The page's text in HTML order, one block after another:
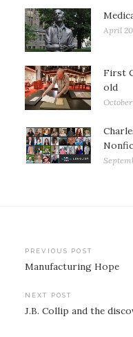
April
First
old
Post
navigation
PREVIOUS POST
Manufacturing Hope
NEXT POST
J.B. Collip and the